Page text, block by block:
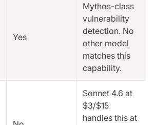
Yes
Mythos-class
vulnerability
detection. No
other model
matches this
capability.
Sonnet 4.6 at
$3/$15
handles this at